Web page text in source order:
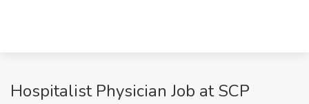
Hospitalist Physician Job at SCP